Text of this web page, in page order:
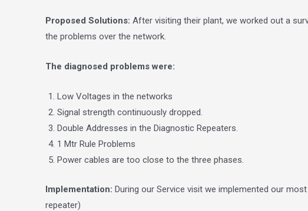
Proposed Solutions: After visiting their plant, we worked out a
the problems over the network.
The diagnosed problems were:
Low Voltages in the networks
Signal strength continuously dropped.
Double Addresses in the Diagnostic Repeaters.
1 Mtr Rule Problems
Power cables are too close to the three phases.
Implementation: During our Service visit we implemented our
repeater)